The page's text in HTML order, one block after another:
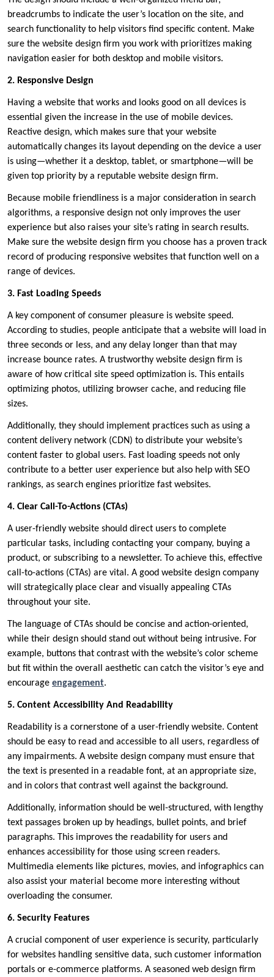
breadcrumbs to indicate the user’s location on the site, and
search functionality to help visitors find specific content. Make
sure the website design firm you work with prioritizes making
navigation easier for both desktop and mobile visitors.
2. Responsive Design
Having a website that works and looks good on all devices is
essential given the increase in the use of mobile devices.
Reactive design, which makes sure that your website
automatically changes its layout depending on the device a user
is using—whether it a desktop, tablet, or smartphone—will be
given top priority by a reputable website design firm.
Because mobile friendliness is a major consideration in search
algorithms, a responsive design not only improves the user
experience but also raises your site’s rating in search results.
Make sure the website design firm you choose has a proven track
record of producing responsive websites that function well on a
range of devices.
3. Fast Loading Speeds
A key component of consumer pleasure is website speed.
According to studies, people anticipate that a website will load in
three seconds or less, and any delay longer than that may
increase bounce rates. A trustworthy website design firm is
aware of how critical site speed optimization is. This entails
optimizing photos, utilizing browser cache, and reducing file
sizes.
Additionally, they should implement practices such as using a
content delivery network (CDN) to distribute your website’s
content faster to global users. Fast loading speeds not only
contribute to a better user experience but also help with SEO
rankings, as search engines prioritize fast websites.
4. Clear Call-To-Actions (CTAs)
A user-friendly website should direct users to complete
particular tasks, including contacting your company, buying a
product, or subscribing to a newsletter. To achieve this, effective
call-to-actions (CTAs) are vital. A good website design company
will strategically place clear and visually appealing CTAs
throughout your site.
The language of CTAs should be concise and action-oriented,
while their design should stand out without being intrusive. For
example, buttons that contrast with the website’s color scheme
but fit within the overall aesthetic can catch the visitor’s eye and
encourage engagement.
5. Content Accessibility And Readability
Readability is a cornerstone of a user-friendly website. Content
should be easy to read and accessible to all users, regardless of
any impairments. A website design company must ensure that
the text is presented in a readable font, at an appropriate size,
and in colors that contrast well against the background.
Additionally, information should be well-structured, with lengthy
text passages broken up by headings, bullet points, and brief
paragraphs. This improves the readability for users and
enhances accessibility for those using screen readers.
Multimedia elements like pictures, movies, and infographics can
also assist your material become more interesting without
overloading the consumer.
6. Security Features
A crucial component of user experience is security, particularly
for websites handling sensitive data, such customer information
portals or e-commerce platforms. A seasoned web design firm